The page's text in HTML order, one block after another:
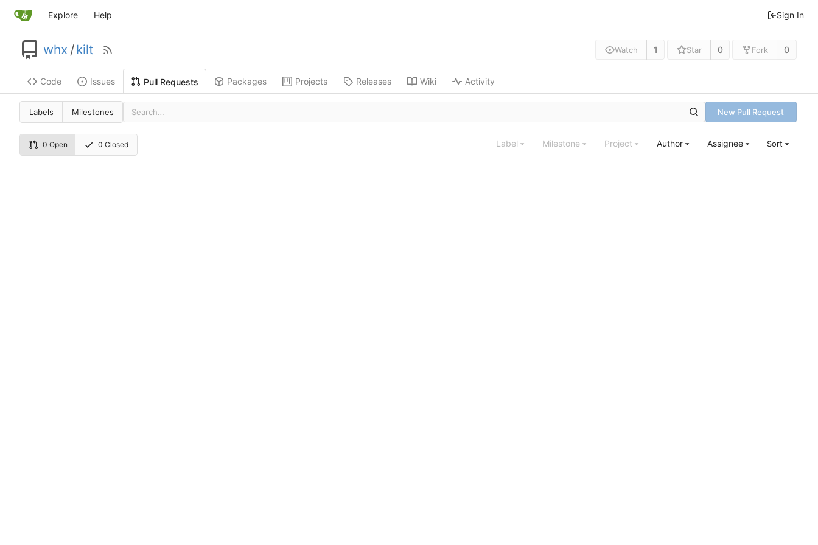
Explore Help Sign In
whx /kilt Watch 1 Star 0 Fork 0
Code Issues Pull Requests Packages Projects Releases Wiki Activity
Labels Milestones New Pull Request
0 Open 0 Closed Label Milestone Project Author Assignee Sort